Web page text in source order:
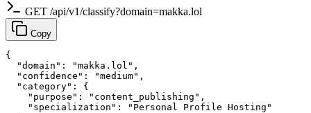
GET /api/v1/classify?domain=makka.lol
Copy
{
  "domain": "makka.lol",
  "confidence": "medium",
  "category": {
    "purpose": "content_publishing",
    "specialization": "Personal Profile Hosting"